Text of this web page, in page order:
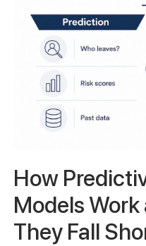
How
Models
They Fall